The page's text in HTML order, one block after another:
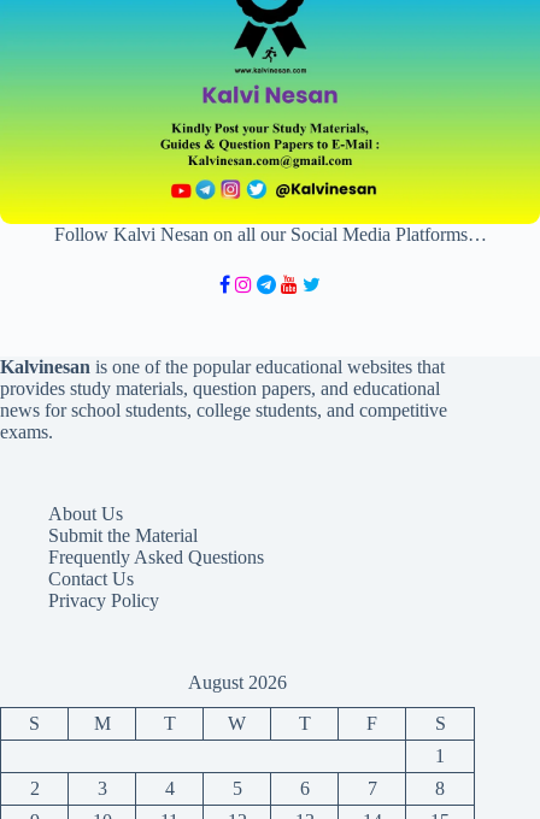
Follow Kalvi Nesan on all our Social Media Platforms…
Kalvinesan is one of the popular educational websites that
provides study materials, question papers, and educational
news for school students, college students, and competitive
exams.
About Us
Submit the Material
Frequently Asked Questions
Contact Us
Privacy Policy
August 2026
S M T W T F
S
1
2
3 4 5 6 7
8